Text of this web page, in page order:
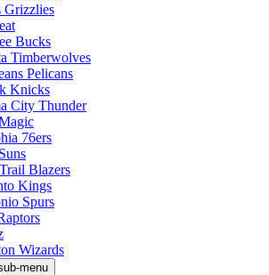
Grizzlies
Bucks
Timberwolves
Pelicans
Knicks
City Thunder
76ers
Blazers
Kings
Spurs
Wizards
menu